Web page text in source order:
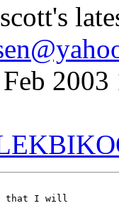
that I will